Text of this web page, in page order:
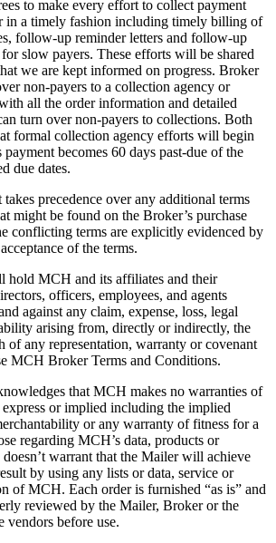
to make every effort to collect payment
in a timely fashion including timely billing of
follow-up reminder letters and follow-up
slow payers. These efforts will be shared
we are kept informed on progress. Broker
non-payers to a collection agency or
all the order information and detailed
turn over non-payers to collections. Both
formal collection agency efforts will begin
payment becomes 60 days past-due of the
due dates.
takes precedence over any additional terms
might be found on the Broker’s purchase
conflicting terms are explicitly evidenced by
of the terms.
hold MCH and its affiliates and their
officers, employees, and agents
against any claim, expense, loss, legal
arising from, directly or indirectly, the
of any representation, warranty or covenant
MCH Broker Terms and Conditions.
that MCH makes no warranties of
or implied including the implied
or any warranty of fitness for a
regarding MCH’s data, products or
warrant that the Mailer will achieve
by using any lists or data, service or
of MCH. Each order is furnished “as is” and
reviewed by the Mailer, Broker or the
vendors before use.